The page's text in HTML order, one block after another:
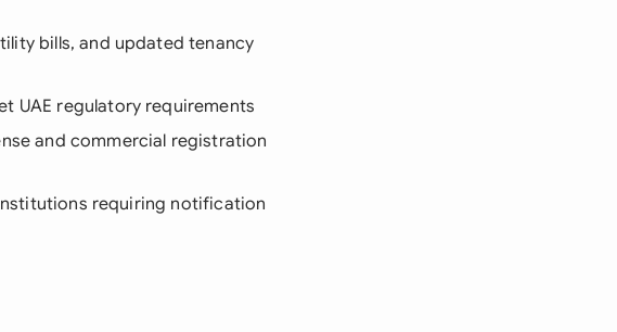
bills, and updated tenancy
UAE regulatory requirements
and commercial registration
requiring notification